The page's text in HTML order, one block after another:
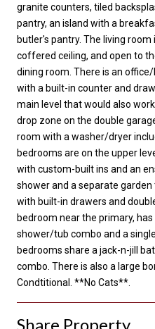
granite counters, tiled
pantry, an island with a
butler's pantry. The living
coffered ceiling, and open to
dining room. There is an
with a built-in counter and
main level that would also
drop zone on the double
room with a washer/dryer
bedrooms are on the upper
with custom-built ins and an
shower and a separate
with built-in drawers and
bedroom near the primary,
shower/tub combo and a
bedrooms share a jack-n-jill
combo. There is also a large
Condtitional. **No Cats**.
Share Property